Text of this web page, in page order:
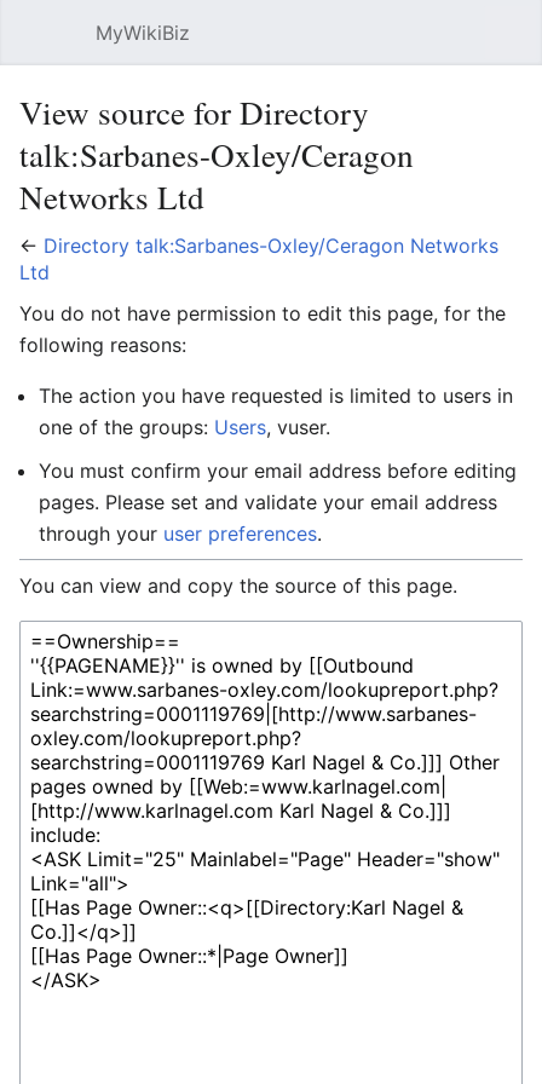
MyWikiBiz
View source for Directory
talk:Sarbanes-Oxley/Ceragon
Networks Ltd
← Directory talk:Sarbanes-Oxley/Ceragon Networks
Ltd
You do not have permission to edit this page, for the
following reasons:
The action you have requested is limited to users in
one of the groups: Users, vuser.
You must confirm your email address before editing
pages. Please set and validate your email address
through your user preferences.
You can view and copy the source of this page.